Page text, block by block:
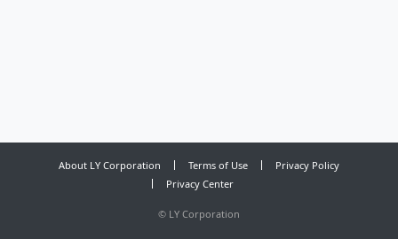
About LY Corporation Terms of Use
Privacy Policy
Privacy Center
© LY Corporation